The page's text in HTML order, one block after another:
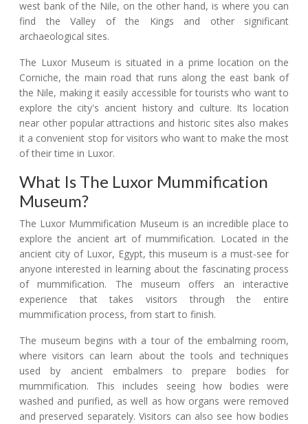
west bank of the Nile, on the other hand, is where you can
find the Valley of the Kings and other significant
archaeological sites.
The Luxor Museum is situated in a prime location on the
Corniche, the main road that runs along the east bank of
the Nile, making it easily accessible for tourists who want to
explore the city's ancient history and culture. Its location
near other popular attractions and historic sites also makes
it a convenient stop for visitors who want to make the most
of their time in Luxor.
What Is The Luxor Mummification
Museum?
The Luxor Mummification Museum is an incredible place to
explore the ancient art of mummification. Located in the
ancient city of Luxor, Egypt, this museum is a must-see for
anyone interested in learning about the fascinating process
of mummification. The museum offers an interactive
experience that takes visitors through the entire
mummification process, from start to finish.
The museum begins with a tour of the embalming room,
where visitors can learn about the tools and techniques
used by ancient embalmers to prepare bodies for
mummification. This includes seeing how bodies were
washed and purified, as well as how organs were removed
and preserved separately. Visitors can also see how bodies